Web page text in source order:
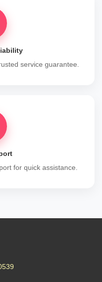
service guarantee.
for quick assistance.